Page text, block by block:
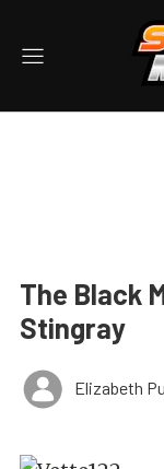
The Black
Stingray
Elizabeth